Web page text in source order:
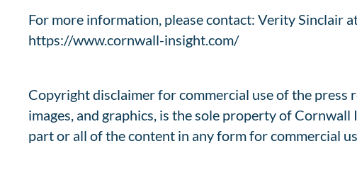
For more information, please contact: Verity Sinclair
https://www.cornwall-insight.com/
Copyright disclaimer for commercial use of the press
images, and graphics, is the sole property of
part or all of the content in any form for commercial